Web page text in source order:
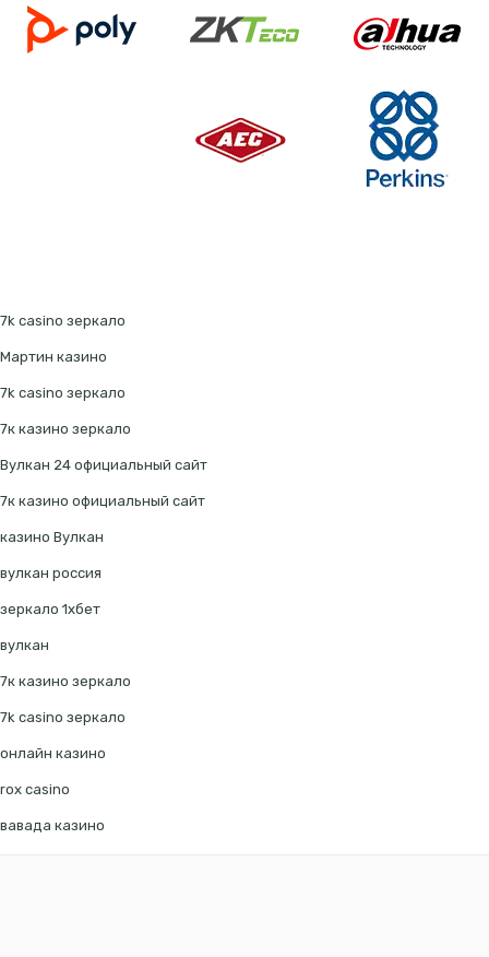
7k casino зеркало
Мартин казино
7k casino зеркало
7к казино зеркало
Вулкан 24 официальный сайт
7к казино официальный сайт
казино Вулкан
вулкан россия
зеркало 1хбет
вулкан
7к казино зеркало
7k casino зеркало
онлайн казино
rox casino
вавада казино